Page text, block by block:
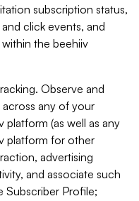
subscription status,
click events, and
the beehiiv
Observe and
any of your
(as well as any
platform for other
advertising
and associate such
Subscriber Profile;